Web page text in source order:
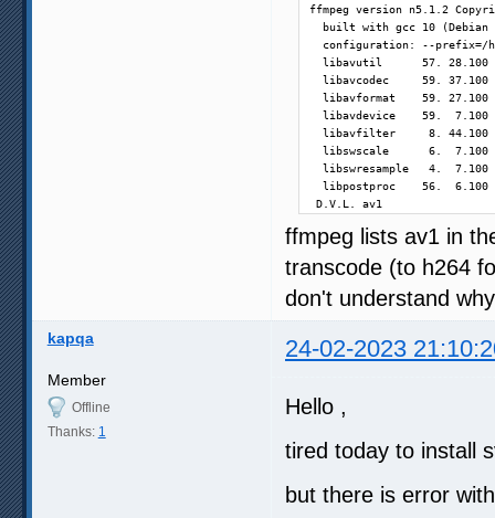
ffmpeg version n5.1.2
built with gcc 10 (Debian
configuration: --prefix=/
libavutil      57. 28.100
libavcodec     59. 37.100
libavformat    59. 27.100
libavdevice    59.  7.100
libavfilter     8. 44.100
libswscale      6.  7.100
libswresample   4.  7.100
libpostproc    56.  6.100
D.V.L. av1
ffmpeg lists av1 in
transcode (to h264
don't understand
kapqa 24-02-2023
Member
Offline
Thanks: 1
Hello ,
tired today to install
but there is error